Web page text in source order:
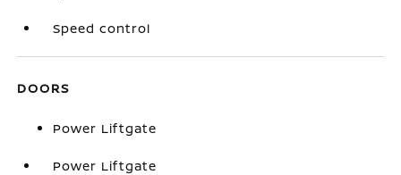
Speed control
DOORS
Power Liftgate
Power Liftgate